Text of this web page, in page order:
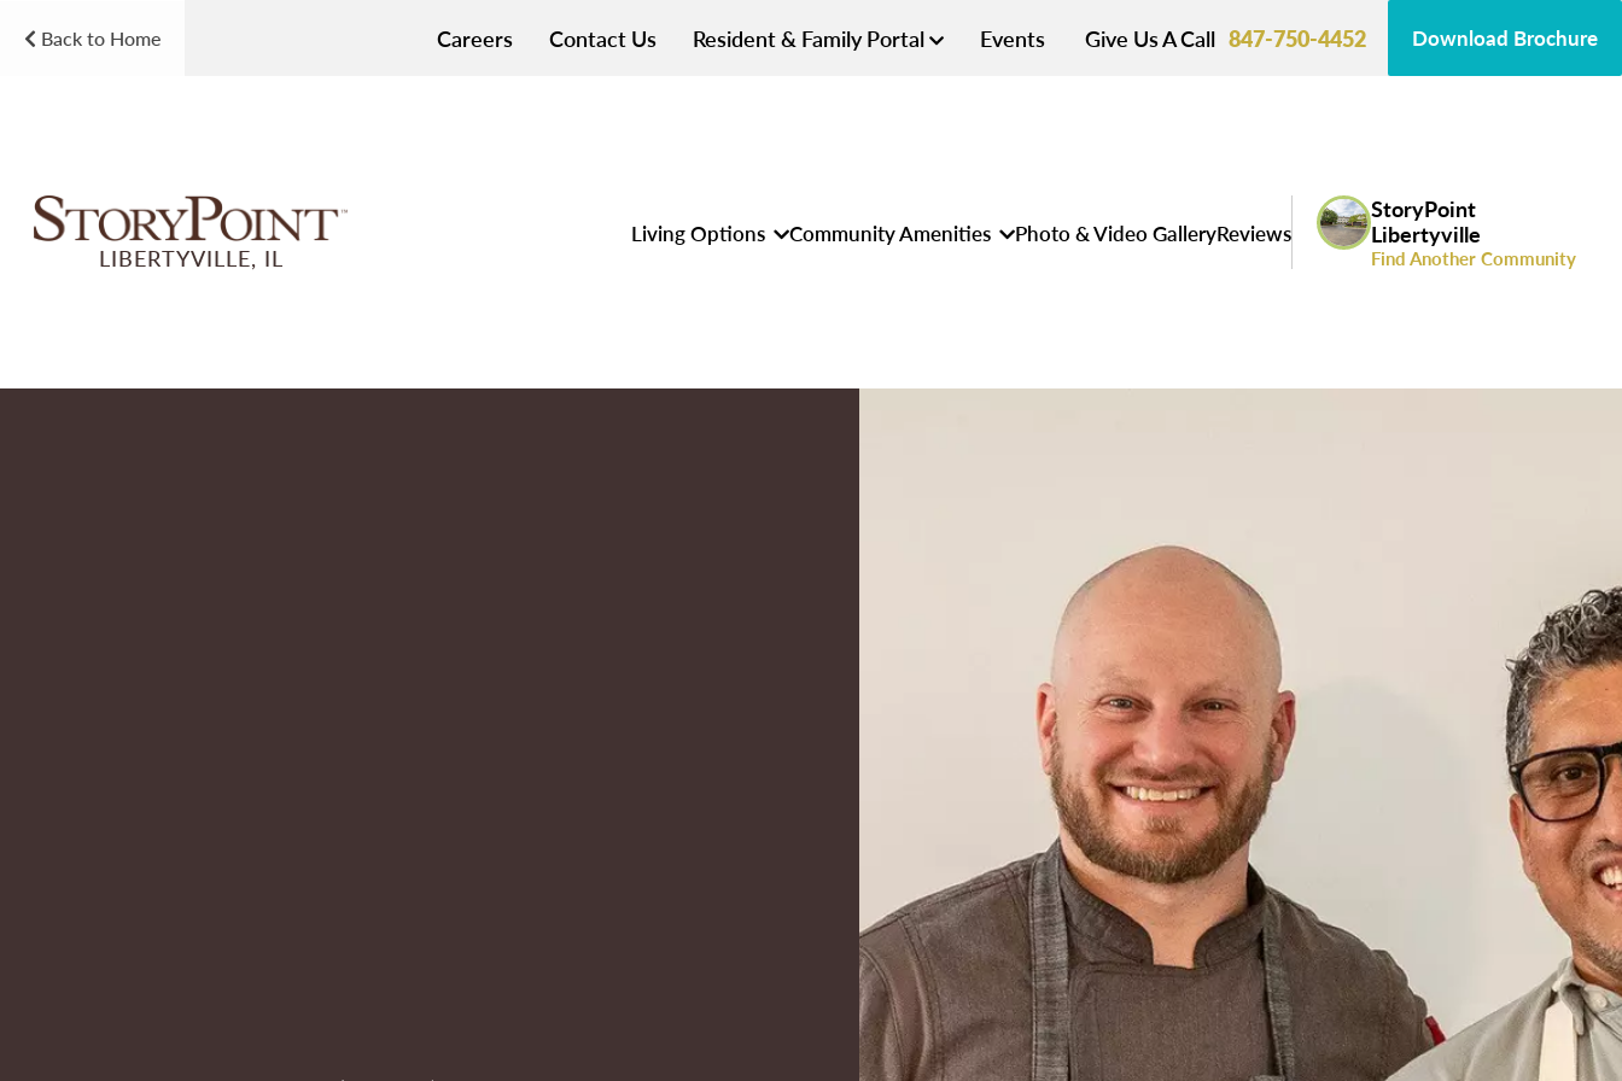
Back to Home Careers Contact Us Resident & Family Portal Events Give Us A Call 847-750-4452 Download Brochure
LIBERTYVILLE, IL
Living Options Community Amenities Photo & Video GalleryReviews
StoryPoint
Libertyville
Find Another Community